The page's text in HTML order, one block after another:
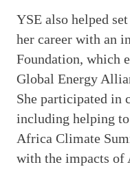
YSE also helped
her career with an
Foundation, which
Global Energy
She participated in
including helping
Africa Climate
with the impacts of